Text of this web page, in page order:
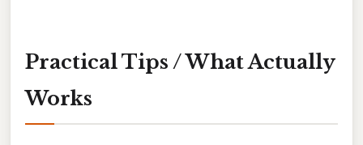
Practical Tips / What Actually
Works